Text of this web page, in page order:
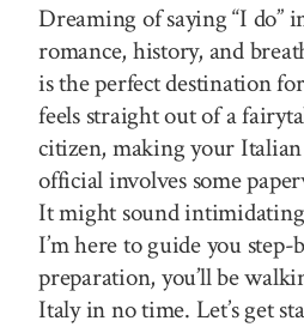
Dreaming of saying “I do”
romance, history, and
is the perfect destination
feels straight out of a
citizen, making your
official involves some
It might sound
I’m here to guide you
preparation, you’ll be
Italy in no time. Let’s get